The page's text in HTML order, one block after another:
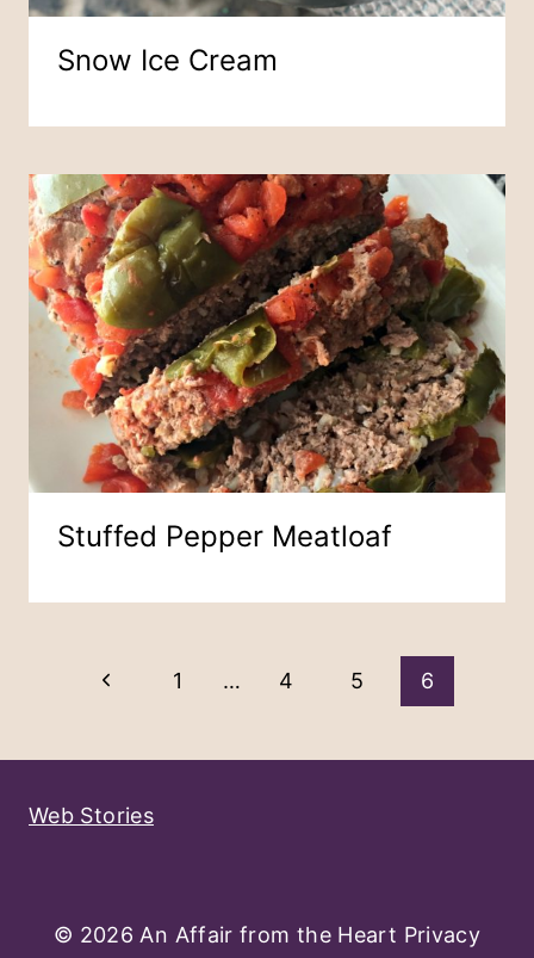
Snow Ice Cream
Stuffed Pepper Meatloaf
PagePrevious
1 … 4 5 6
Web Stories
© 2026 An Affair from the Heart Privacy